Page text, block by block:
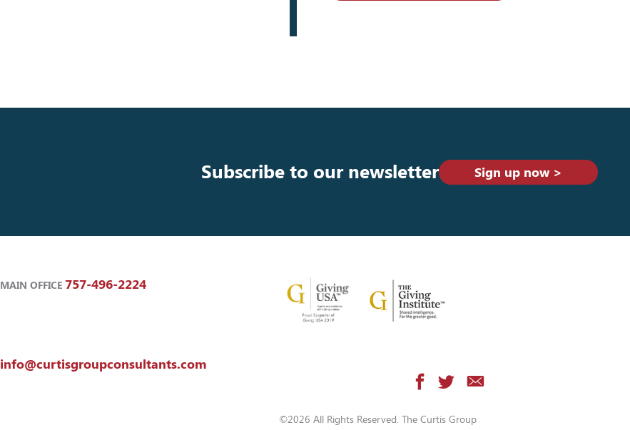
Subscribe to our newsletter Sign up now >
MAIN OFFICE 757-496-2224
info@curtisgroupconsultants.com
©2026 All Rights Reserved. The Curtis Group